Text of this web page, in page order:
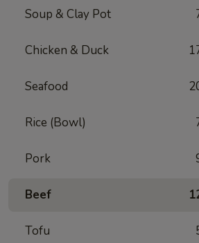
Soup & Clay Pot
Chicken & Duck
Seafood
Rice (Bowl)
Pork
Beef
Tofu